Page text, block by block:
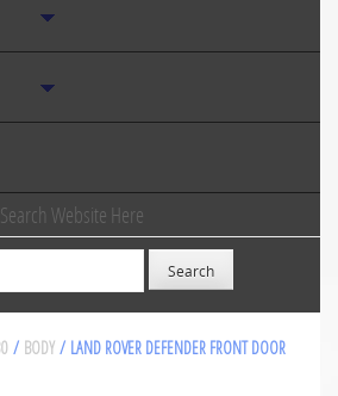
Search Website Here
/ BODY / LAND ROVER DEFENDER FRONT DOOR